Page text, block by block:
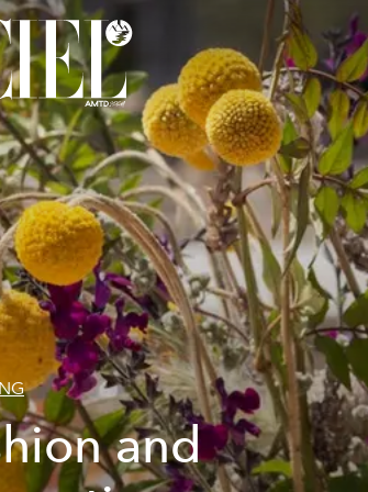
and